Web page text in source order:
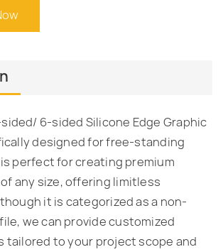
6-sided Silicone Edge Graphic
designed for free-standing
perfect for creating premium
any size, offering limitless
it is categorized as a non-
we can provide customized
tailored to your project scope and